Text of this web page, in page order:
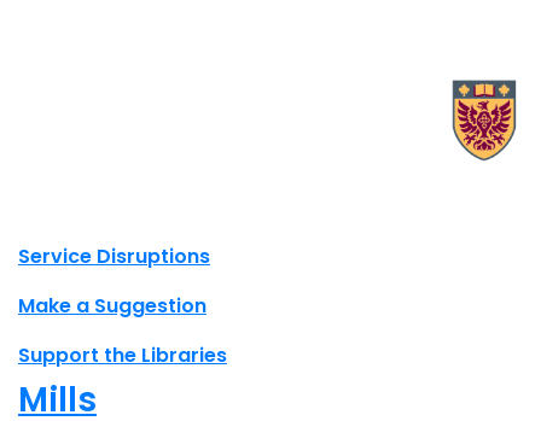
Site footer links
Service Disruptions
Make a Suggestion
Support the Libraries
Mills